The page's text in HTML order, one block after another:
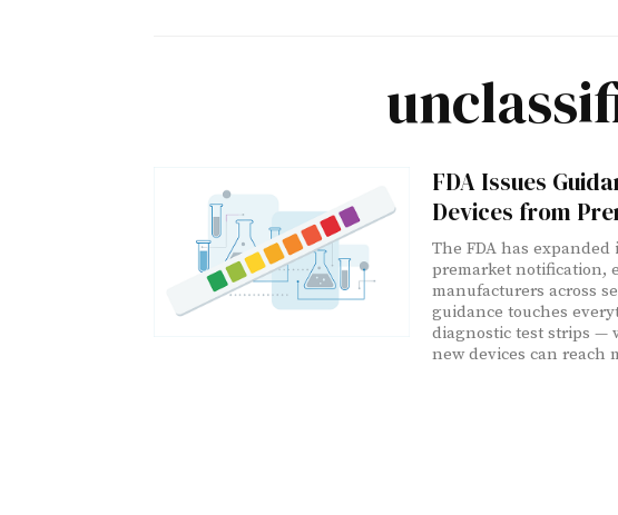
FDA Issues
Devices from
The FDA has
premarket notification,
manufacturers across
guidance touches
diagnostic test strips —
new devices can reach